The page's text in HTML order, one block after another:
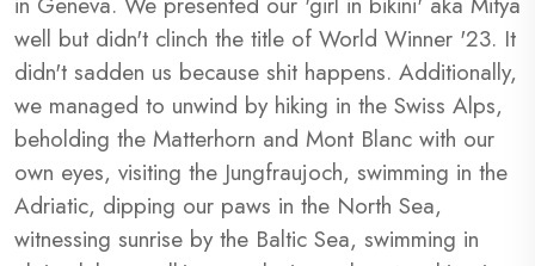
well but didn't clinch the title of World Winner '23. It
didn't sadden us because shit happens. Additionally,
we managed to unwind by hiking in the Swiss Alps,
beholding the Matterhorn and Mont Blanc with our
own eyes, visiting the Jungfraujoch, swimming in the
Adriatic, dipping our paws in the North Sea,
witnessing sunrise by the Baltic Sea, swimming in